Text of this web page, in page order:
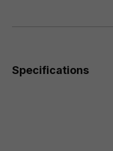
Specifications